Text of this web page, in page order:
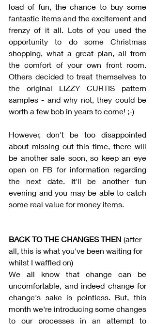
load of fun, the chance to buy some
fantastic items and the excitement and
frenzy of it all. Lots of you used the
opportunity to do some Christmas
shopping, what a great plan, all from
the comfort of your own front room.
Others decided to treat themselves to
the original LIZZY CURTIS pattern
samples - and why not, they could be
worth a few bob in years to come! ;-)
However, don't be too disappointed
about missing out this time, there will
be another sale soon, so keep an eye
open on FB for information regarding
the next date. It'll be another fun
evening and you may be able to catch
some real value for money items.
BACK TO THE CHANGES THEN (after
all, this is what you've been waiting for
whilst I waffled on)
We all know that change can be
uncomfortable, and indeed change for
change's sake is pointless. But, this
month we're introducing some changes
to our processes in an attempt to